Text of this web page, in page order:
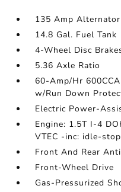
135 Amp Alternator
14.8 Gal. Fuel Tank
4-Wheel Disc
5.36 Axle Ratio
60-Amp/Hr
w/Run Down
Electric Power-
Engine: 1.5T I-4
VTEC -inc: idle-stop
Front And Rear
Front-Wheel Drive
Gas-Pressurized